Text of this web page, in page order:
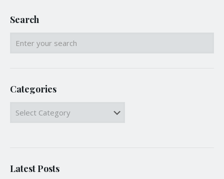
Search
Categories
Categories
Latest Posts